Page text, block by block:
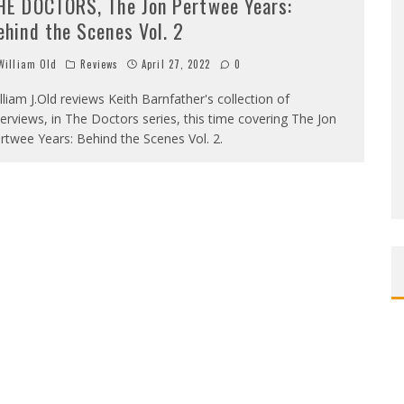
the Scenes Vol. 2
Old Reviews April 27, 2022 0
J.Old reviews Keith Barnfather's collection of
in The Doctors series, this time covering The Jon
Years: Behind the Scenes Vol. 2.